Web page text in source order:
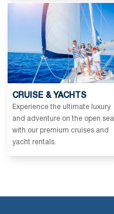
CRUISE & YACHTS
Experience the ultimate luxury
and adventure on the open sea
with our premium cruises and
yacht rentals.